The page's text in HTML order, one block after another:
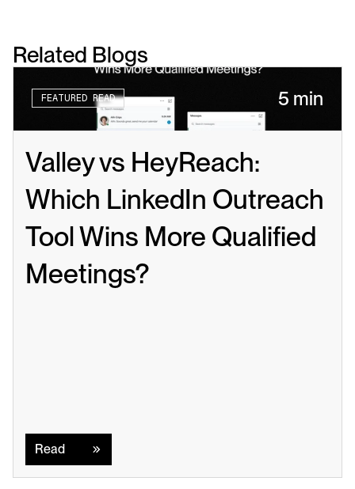
Related Blogs
FEATURED READ 5 min
Valley vs HeyReach:
Which LinkedIn Outreach
Tool Wins More Qualified
Meetings?
Read